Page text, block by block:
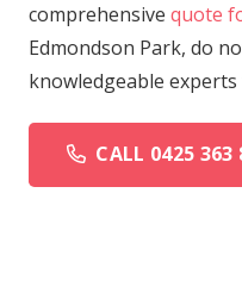
comprehensive quote
Edmondson Park, do
knowledgeable experts
CALL 0425 363